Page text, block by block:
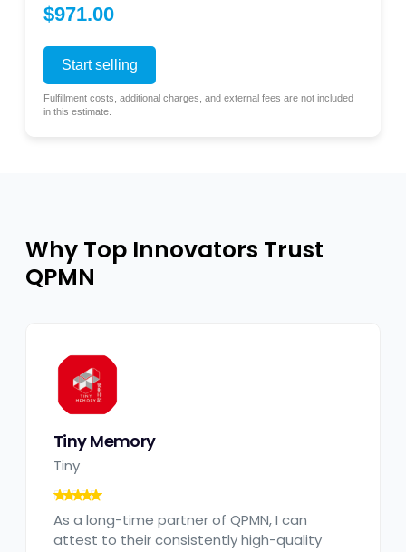
$971.00
Start selling
Fulfillment costs, additional charges, and external fees are not included
in this estimate.
Why Top Innovators Trust
QPMN​
Tiny Memory
Tiny
As a long-time partner of QPMN, I can
attest to their consistently high-quality